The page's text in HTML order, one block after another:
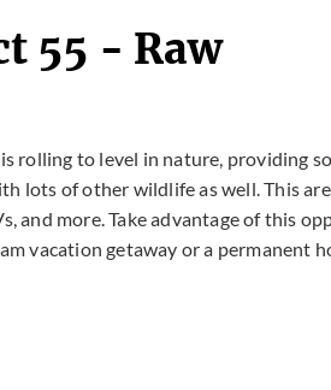
55 - Raw
rolling to level in nature, providing
lots of other wildlife as well. This
and more. Take advantage of this
vacation getaway or a permanent